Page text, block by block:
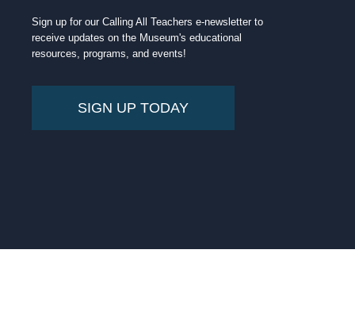
Sign up for our Calling All Teachers e-newsletter to
receive updates on the Museum's educational
resources, programs, and events!
SIGN UP TODAY